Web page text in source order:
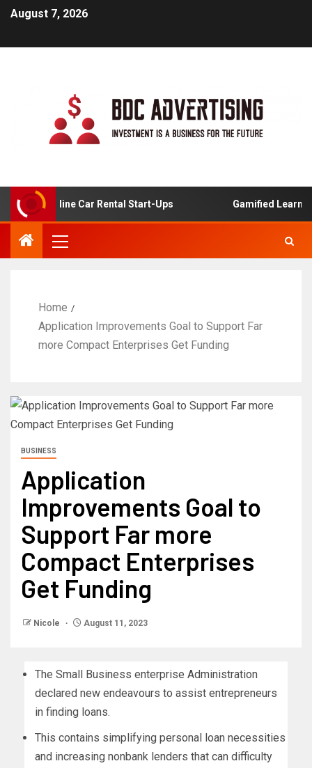
August 7, 2026
For Online Car Rental Start-Ups Gamified Learning
Home
Application Improvements Goal to Support Far
more Compact Enterprises Get Funding
BUSINESS
Application
Improvements Goal to
Support Far more
Compact Enterprises
Get Funding
Nicole August 11, 2023
The Small Business enterprise Administration
declared new endeavours to assist entrepreneurs
in finding loans.
This contains simplifying personal loan necessities
and increasing nonbank lenders that can difficulty